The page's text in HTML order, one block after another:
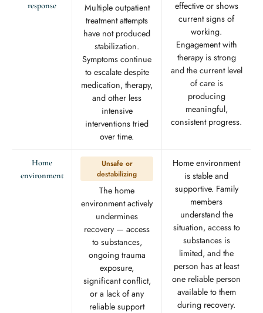
response
Multiple outpatient
treatment attempts
have not produced
stabilization.
Symptoms continue
to escalate despite
medication, therapy,
and other less
intensive
interventions tried
over time.
effective or shows
current signs of
working.
Engagement with
therapy is strong
and the current level
of care is
producing
meaningful,
consistent progress.
Home
environment
Unsafe or
destabilizing
The home
environment actively
undermines
recovery — access
to substances,
ongoing trauma
exposure,
significant conflict,
or a lack of any
reliable support
Home environment
is stable and
supportive. Family
members
understand the
situation, access to
substances is
limited, and the
person has at least
one reliable person
available to them
during recovery.